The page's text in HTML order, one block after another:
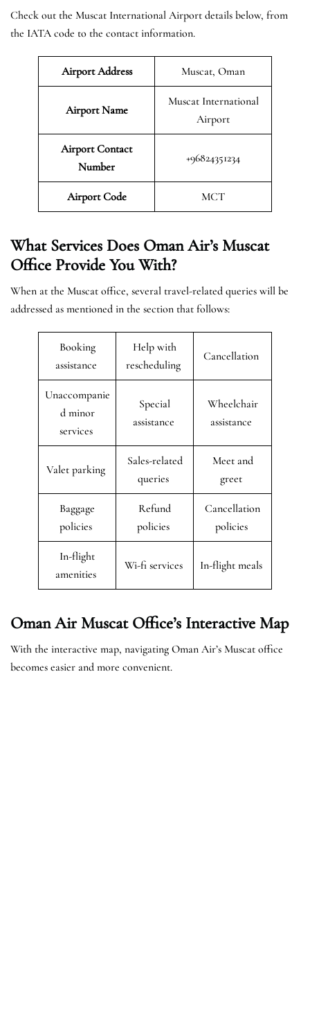
Check out the Muscat International Airport details below, from
the IATA code to the contact information.
Airport Address Muscat, Oman
Airport Name
Muscat International
Airport
Airport Contact
Number
+96824351234
Airport Code MCT
What Services Does Oman Air’s Muscat
Office Provide You With?
When at the Muscat office, several travel-related queries will be
addressed as mentioned in the section that follows:
Booking
assistance
Help with
rescheduling
Cancellation
Unaccompanie
d minor
services
Special
assistance
Wheelchair
assistance
Valet parking
Sales-related
queries
Meet and
greet
Baggage
policies
Refund
policies
Cancellation
policies
In-flight
amenities
Wi-fi services In-flight meals
Oman Air Muscat Office’s Interactive Map
With the interactive map, navigating Oman Air’s Muscat office
becomes easier and more convenient.